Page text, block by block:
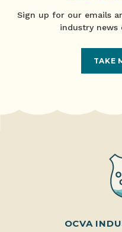
Sign up for our emails
industry news
TAKE
OCVA